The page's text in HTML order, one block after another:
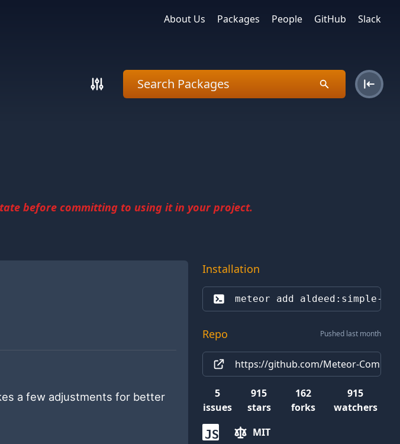
About Us Packages People GitHub Slack
before committing to using it in your project.
Installation
meteor add aldeed:simple-
Repo Pushed last month
https://github.com/Meteor-
5
issues
915
stars
162
forks
915
watchers
JS MIT
a few adjustments for better